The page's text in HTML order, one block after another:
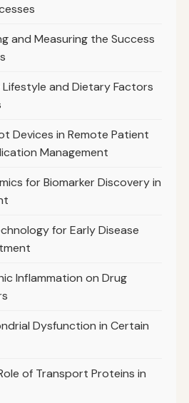
and Measuring the Success
and Dietary Factors
Devices in Remote Patient
Management
for Biomarker Discovery in
for Early Disease
Inflammation on Drug
Dysfunction in Certain
of Transport Proteins in